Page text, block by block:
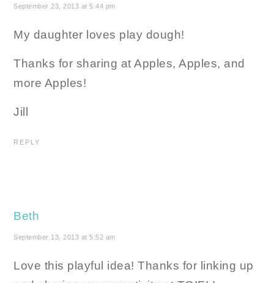
September 23, 2013 at 5:44 pm
My daughter loves play dough!
Thanks for sharing at Apples, Apples, and
more Apples!
Jill
REPLY
Beth
September 13, 2013 at 5:52 am
Love this playful idea! Thanks for linking up